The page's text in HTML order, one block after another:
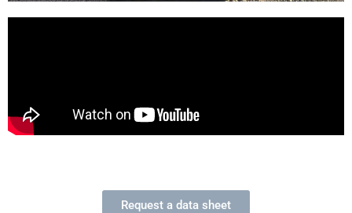
Request a data sheet